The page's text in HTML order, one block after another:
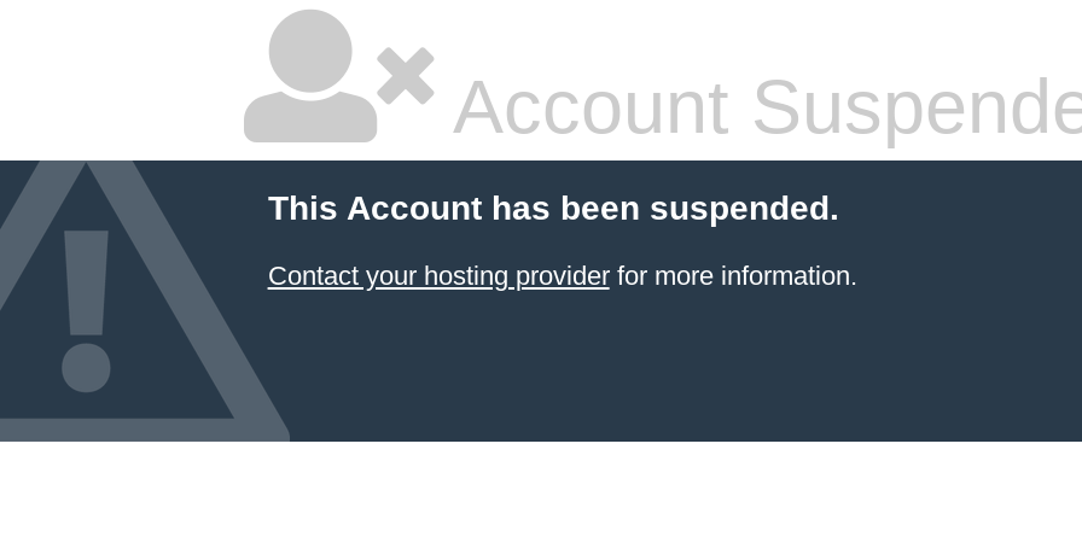
Account
This Account has been suspended.
Contact your hosting providerfor more information.